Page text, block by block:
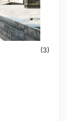
(3)